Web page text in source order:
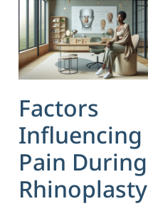
Factors
Influencing
Pain During
Rhinoplasty